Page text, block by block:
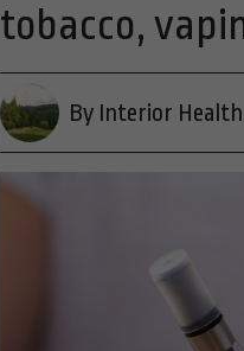
tobacco,
By Interior